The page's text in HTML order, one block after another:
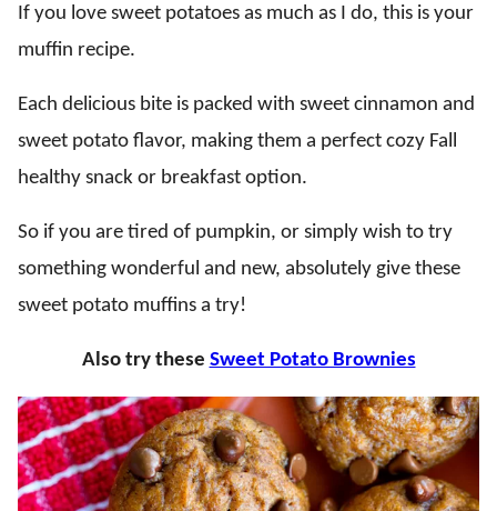
If you love sweet potatoes as much as I do, this is your
muffin recipe.
Each delicious bite is packed with sweet cinnamon and
sweet potato flavor, making them a perfect cozy Fall
healthy snack or breakfast option.
So if you are tired of pumpkin, or simply wish to try
something wonderful and new, absolutely give these
sweet potato muffins a try!
Also try these Sweet Potato Brownies